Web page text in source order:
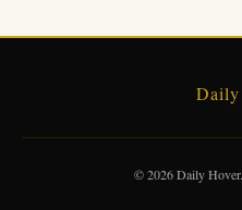
Daily
© 2026 Daily